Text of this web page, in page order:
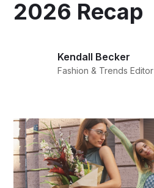
2026 Recap
Kendall Becker
Fashion & Trends Editor